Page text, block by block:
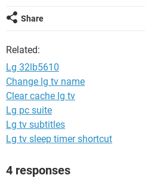
Share
Related:
Lg 32lb5610
Change lg tv name
Clear cache lg tv
Lg pc suite
Lg tv subtitles
Lg tv sleep timer shortcut
4 responses